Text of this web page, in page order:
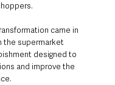
came in
the supermarket
designed to
and improve the